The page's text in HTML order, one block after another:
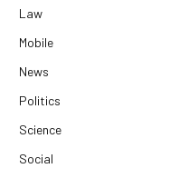
Law
Mobile
News
Politics
Science
Social